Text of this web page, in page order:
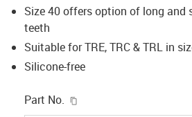
Size 40 offers option of long and
teeth
Suitable for TRE, TRC & TRL in
Silicone-free
Part No.